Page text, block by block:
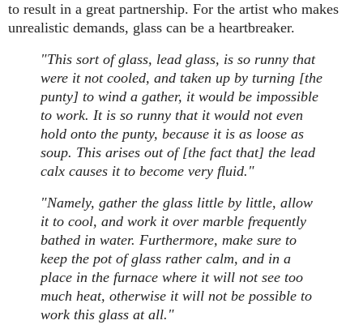
to result in a great partnership. For the artist who makes
unrealistic demands, glass can be a heartbreaker.
"This sort of glass, lead glass, is so runny that
were it not cooled, and taken up by turning [the
punty] to wind a gather, it would be impossible
to work. It is so runny that it would not even
hold onto the punty, because it is as loose as
soup. This arises out of [the fact that] the lead
calx causes it to become very fluid."
"Namely, gather the glass little by little, allow
it to cool, and work it over marble frequently
bathed in water. Furthermore, make sure to
keep the pot of glass rather calm, and in a
place in the furnace where it will not see too
much heat, otherwise it will not be possible to
work this glass at all."